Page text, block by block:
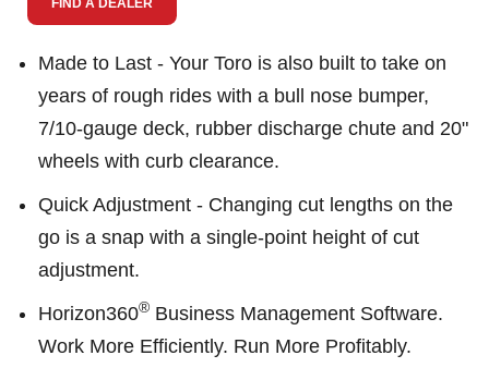
FIND A DEALER
Made to Last - Your Toro is also built to take on
years of rough rides with a bull nose bumper,
7/10-gauge deck, rubber discharge chute and 20"
wheels with curb clearance.
Quick Adjustment - Changing cut lengths on the
go is a snap with a single-point height of cut
adjustment.
Horizon360® Business Management Software.
Work More Efficiently. Run More Profitably.